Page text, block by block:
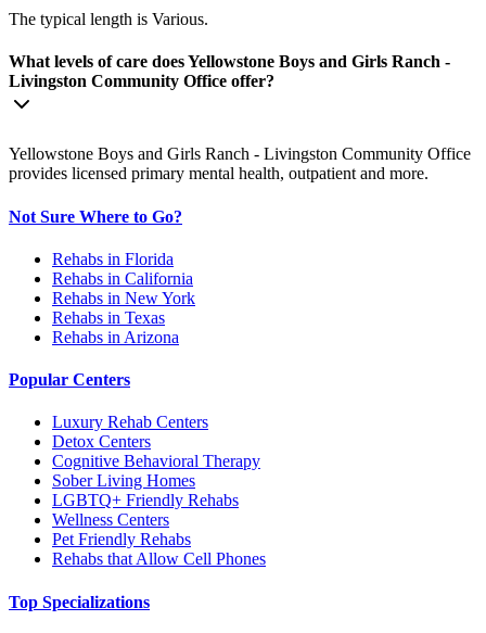
The typical length is Various.
What levels of care does Yellowstone Boys and Girls Ranch -
Livingston Community Office offer?
Yellowstone Boys and Girls Ranch - Livingston Community Office
provides licensed primary mental health, outpatient and more.
Not Sure Where to Go?
Rehabs in Florida
Rehabs in California
Rehabs in New York
Rehabs in Texas
Rehabs in Arizona
Popular Centers
Luxury Rehab Centers
Detox Centers
Cognitive Behavioral Therapy
Sober Living Homes
LGBTQ+ Friendly Rehabs
Wellness Centers
Pet Friendly Rehabs
Rehabs that Allow Cell Phones
Top Specializations